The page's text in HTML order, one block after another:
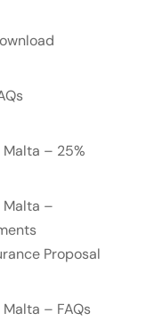
– 25%
Malta –
Proposal
– FAQs